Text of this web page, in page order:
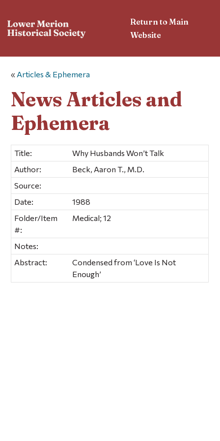
Return to Main
Website
« Articles & Ephemera
News Articles and
Ephemera
Title:
Why Husbands Won’t Talk
Author:
Beck, Aaron T., M.D.
Source:
Date:
1988
Folder/Item
#:
Medical; 12
Notes:
Abstract:
Condensed from ‘Love Is Not
Enough’